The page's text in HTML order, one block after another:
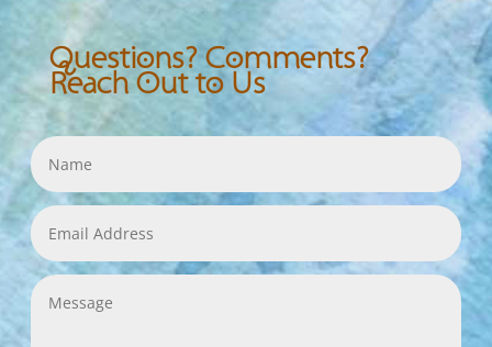
Questions? Comments?
Reach Out to Us